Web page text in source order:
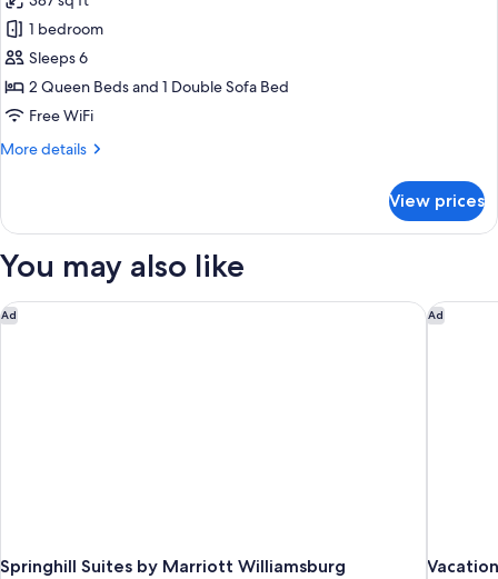
with
Sofa
bed,
Non
Smoking
photos
for
Studio
Suite,
Multiple
Non
1 bedroom
Sleeps 6
2 Queen Beds and 1 Double Sofa Bed
Free WiFi
More details
More
Suite,
Beds,
Smoking
View prices
You may also like
Ad
Springhill Suites by Marriott Williamsburg
Springhill Suites by Marriott Williamsburg Ad